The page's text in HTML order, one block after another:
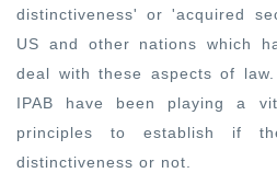
distinctiveness' or 'acquired
US and other nations which
deal with these aspects of
IPAB have been playing a
principles to establish if
distinctiveness or not.